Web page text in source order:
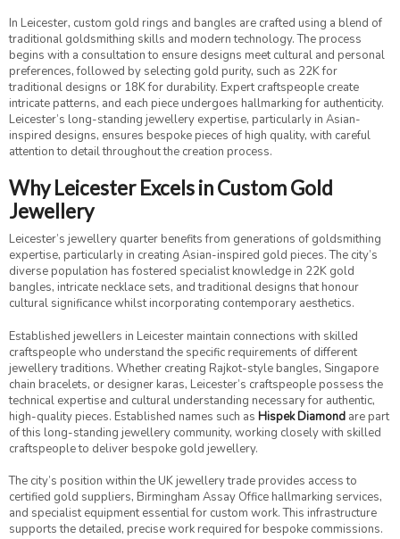
In Leicester, custom gold rings and bangles are crafted using a blend of
traditional goldsmithing skills and modern technology. The process
begins with a consultation to ensure designs meet cultural and personal
preferences, followed by selecting gold purity, such as 22K for
traditional designs or 18K for durability. Expert craftspeople create
intricate patterns, and each piece undergoes hallmarking for authenticity.
Leicester’s long-standing jewellery expertise, particularly in Asian-
inspired designs, ensures bespoke pieces of high quality, with careful
attention to detail throughout the creation process.
Why Leicester Excels in Custom Gold
Jewellery
Leicester’s jewellery quarter benefits from generations of goldsmithing
expertise, particularly in creating Asian-inspired gold pieces. The city’s
diverse population has fostered specialist knowledge in 22K gold
bangles, intricate necklace sets, and traditional designs that honour
cultural significance whilst incorporating contemporary aesthetics.
Established jewellers in Leicester maintain connections with skilled
craftspeople who understand the specific requirements of different
jewellery traditions. Whether creating Rajkot-style bangles, Singapore
chain bracelets, or designer karas, Leicester’s craftspeople possess the
technical expertise and cultural understanding necessary for authentic,
high-quality pieces. Established names such as Hispek Diamond are part
of this long-standing jewellery community, working closely with skilled
craftspeople to deliver bespoke gold jewellery.
The city’s position within the UK jewellery trade provides access to
certified gold suppliers, Birmingham Assay Office hallmarking services,
and specialist equipment essential for custom work. This infrastructure
supports the detailed, precise work required for bespoke commissions.